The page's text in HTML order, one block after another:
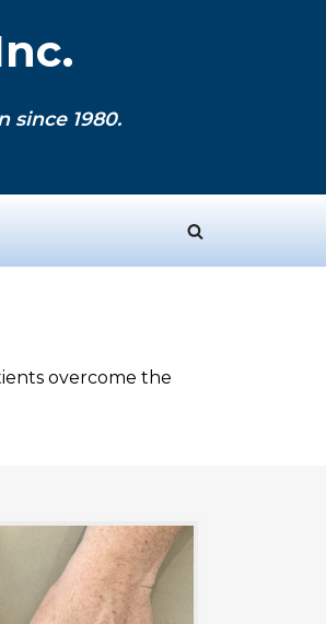
since 1980.
overcome the